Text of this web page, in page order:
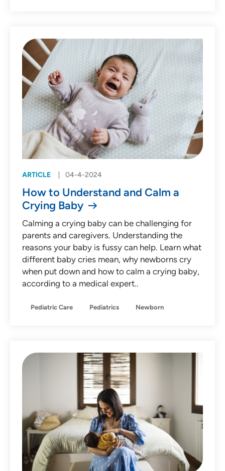
ARTICLE 04-4-2024
How to Understand and Calm a
Crying Baby
Calming a crying baby can be challenging for
parents and caregivers. Understanding the
reasons your baby is fussy can help. Learn what
different baby cries mean, why newborns cry
when put down and how to calm a crying baby,
according to a medical expert..
Pediatric Care Pediatrics Newborn